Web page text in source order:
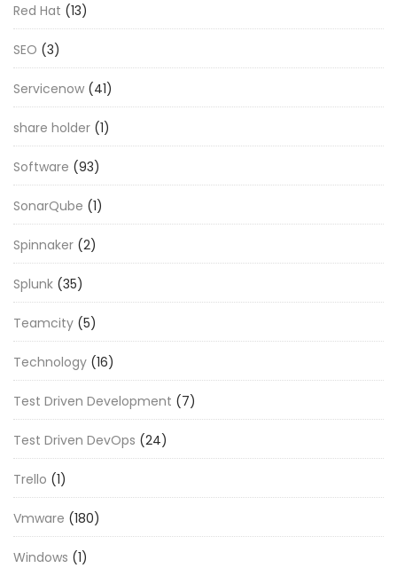
Red Hat (13)
SEO (3)
Servicenow (41)
share holder (1)
Software (93)
SonarQube (1)
Spinnaker (2)
Splunk (35)
Teamcity (5)
Technology (16)
Test Driven Development (7)
Test Driven DevOps (24)
Trello (1)
Vmware (180)
Windows (1)